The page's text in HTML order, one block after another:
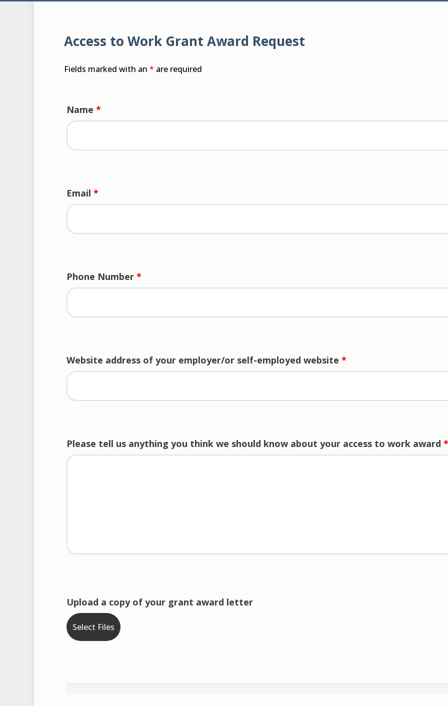
Access to Work Grant Award Request
Fields marked with an * are required
Name *
Email *
Phone Number *
Website address of your employer/or self-employed website *
Please tell us anything you think we should know about your access to work award *
Upload a copy of your grant award letter
Select Files